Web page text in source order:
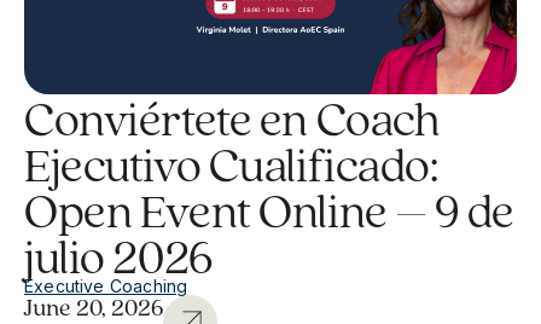
Conviértete en Coach
Ejecutivo Cualificado:
Open Event Online – 9 de
julio 2026
Executive Coaching
June 20, 2026